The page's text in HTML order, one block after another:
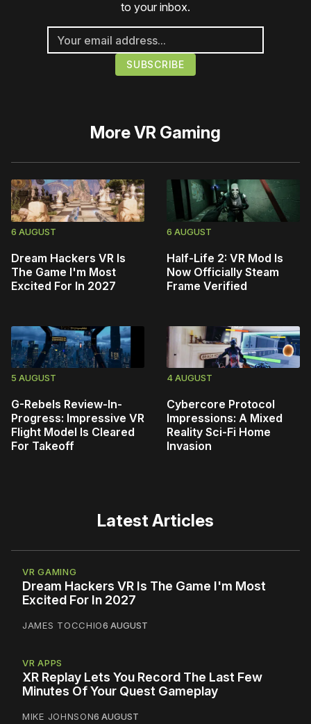
to your inbox.
MoreVR Gaming
6 AUGUST
Dream Hackers VR Is
The Game I'm Most
Excited For In 2027
6 AUGUST
Half-Life 2: VR Mod Is
Now Officially Steam
Frame Verified
5 AUGUST
G-Rebels Review-In-
Progress: Impressive VR
Flight Model Is Cleared
For Takeoff
4 AUGUST
Cybercore Protocol
Impressions: A Mixed
Reality Sci-Fi Home
Invasion
Latest Articles
VR GAMING
Dream Hackers VR Is The Game I'm Most
Excited For In 2027
JAMES TOCCHIO6 AUGUST
VR APPS
XR Replay Lets You Record The Last Few
Minutes Of Your Quest Gameplay
MIKE JOHNSON6 AUGUST